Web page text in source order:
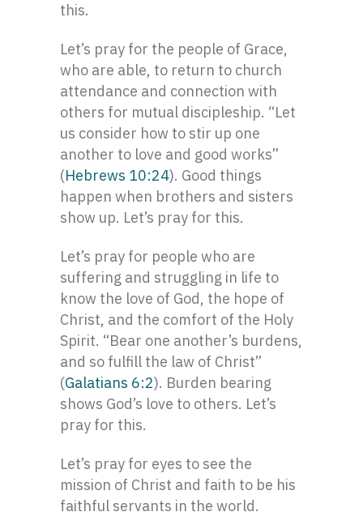
this.
Let’s pray for the people of Grace,
who are able, to return to church
attendance and connection with
others for mutual discipleship. “Let
us consider how to stir up one
another to love and good works”
(Hebrews 10:24). Good things
happen when brothers and sisters
show up. Let’s pray for this.
Let’s pray for people who are
suffering and struggling in life to
know the love of God, the hope of
Christ, and the comfort of the Holy
Spirit. “Bear one another’s burdens,
and so fulfill the law of Christ”
(Galatians 6:2). Burden bearing
shows God’s love to others. Let’s
pray for this.
Let’s pray for eyes to see the
mission of Christ and faith to be his
faithful servants in the world.